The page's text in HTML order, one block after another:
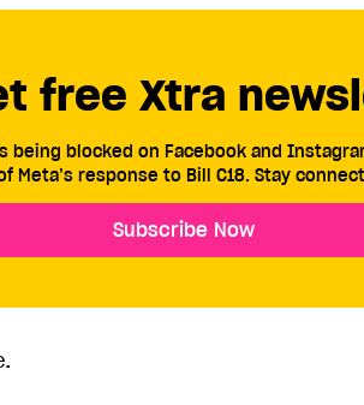
free Xtra
being blocked on Facebook and
Meta’s response to Bill C18. Stay
Subscribe Now